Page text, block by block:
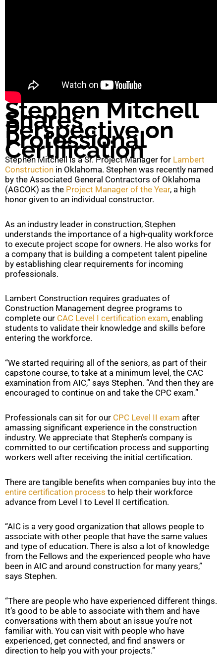
Stephen Mitchell
Shares
Perspective on
Professional
Certification
Stephen Mitchell is a Sr. Project Manager for Lambert
Construction in Oklahoma. Stephen was recently named
by the Associated General Contractors of Oklahoma
(AGCOK) as the Project Manager of the Year, a high
honor given to an individual constructor.
As an industry leader in construction, Stephen
understands the importance of a high-quality workforce
to execute project scope for owners. He also works for
a company that is building a competent talent pipeline
by establishing clear requirements for incoming
professionals.
Lambert Construction requires graduates of
Construction Management degree programs to
complete our CAC Level I certification exam, enabling
students to validate their knowledge and skills before
entering the workforce.
“We started requiring all of the seniors, as part of their
capstone course, to take at a minimum level, the CAC
examination from AIC,” says Stephen. “And then they are
encouraged to continue on and take the CPC exam.”
Professionals can sit for our CPC Level II exam after
amassing significant experience in the construction
industry. We appreciate that Stephen’s company is
committed to our certification process and supporting
workers well after receiving the initial certification.
There are tangible benefits when companies buy into the
entire certification process to help their workforce
advance from Level I to Level II certification.
“AIC is a very good organization that allows people to
associate with other people that have the same values
and type of education. There is also a lot of knowledge
from the Fellows and the experienced people who have
been in AIC and around construction for many years,”
says Stephen.
“There are people who have experienced different things.
It’s good to be able to associate with them and have
conversations with them about an issue you’re not
familiar with. You can visit with people who have
experienced, get connected, and find answers or
direction to help you with your projects.”